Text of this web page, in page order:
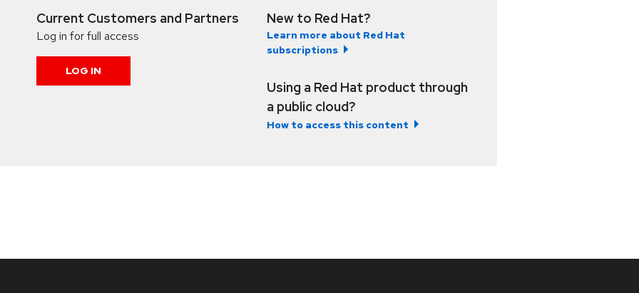
Current Customers and Partners
Log in for full access
LOG IN
New to Red Hat?
Learn more about Red Hat
subscriptions
Using a Red Hat product through
a public cloud?
How to access this content